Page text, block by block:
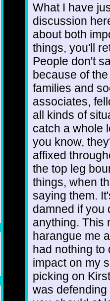
What I have
discussion
about both
things, you'll
People don't
because of
families and
associates,
all kinds of
catch a whole
you know,
affixed
the top leg
things, when
saying them.
damned if you
anything. This
harangue me
had nothing to
impact on my
picking on
was